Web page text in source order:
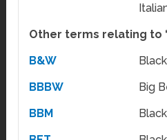
Other terms relating to
B&W
BBBW
Big
BBM